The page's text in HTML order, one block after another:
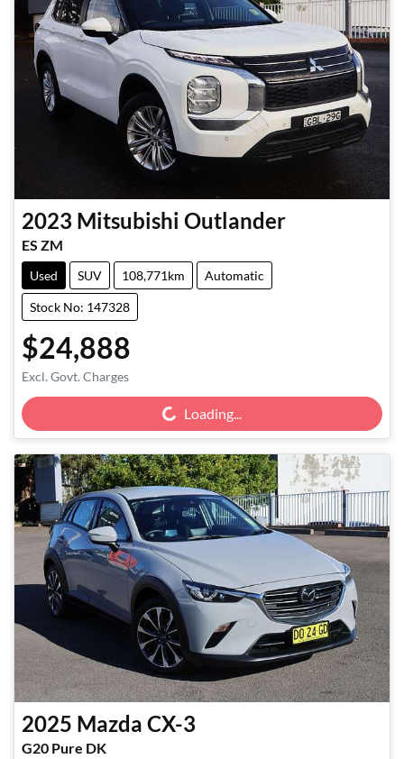
2023 Mitsubishi Outlander
ES ZM
Used SUV 108,771km Automatic
Stock No: 147328
$24,888
Excl. Govt. ChargesLoading... Loading...
2025 Mazda CX-3
G20 Pure DK